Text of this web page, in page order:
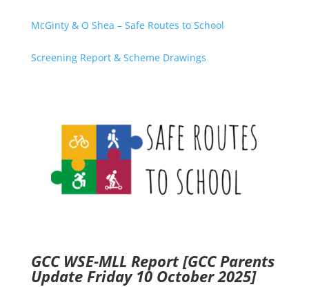
McGinty & O Shea – Safe Routes to School
Screening Report & Scheme Drawings
GCC WSE-MLL Report[GCC Parents
Update Friday 10 October 2025]